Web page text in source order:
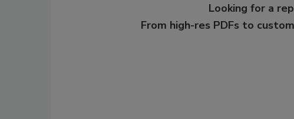
Looking for a
From high-res PDFs to